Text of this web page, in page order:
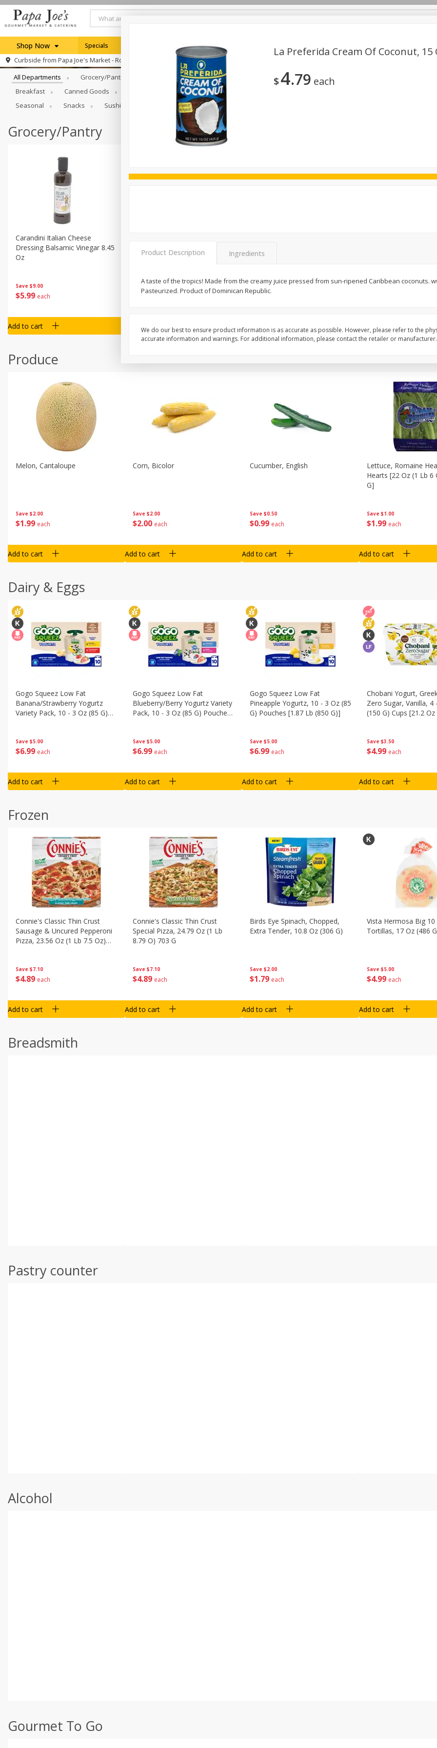
Shop Now
Log in to your account
Register
Specials
Curbside from Papa Joe's Market - Rochester
Browse All Departments
All Departments Grocery/Pantry Dairy & Eggs Breadsmith
Breakfast
Canned Goods Deli Dry Goods & Pasta
Seasonal
Snacks Sushi
Grocery/Pantry
Save $9.00
$5 99 each
Carandini Italian Cheese
Dressing Balsamic Vinegar 8.45
Oz
Add to cart
4 99
Add to cart
$11.00
$1499
1 Liter
Add to cart Add to cart
Produce
Save $2.00
$1 99 each
Melon, Cantaloupe
Add to cart
Save $2.00
$2 00 each
Corn, Bicolor
Add to cart
Save $0.50
$0 99 each
Cucumber, English
Add to cart
Save $1.00
$1 99 each
Lettuce, Romaine
Hearts [22 Oz (1 Lb 6
G]
Add to cart
Dairy & Eggs
Save $5.00
$6 99 each
Gogo Squeez Low Fat
Banana/strawberry Yogurtz
Variety Pack, 10 - 3 Oz (85 G)
Add to cart
Save $5.00
$6 99 each
Gogo Squeez Low Fat
Blueberry/berry Yogurtz Variety
Pack, 10 - 3 Oz (85 G) Pouches
Add to cart
Save $5.00
$6 99 each
Gogo Squeez Low Fat
Pineapple Yogurtz, 10 - 3 Oz (85
G) Pouches [1.87 Lb (850 G)]
Add to cart
Save $3.50
$4 99 each
Chobani Yogurt,
Zero Sugar, Vanilla, 4
(150 G) Cups [21.2
Add to cart
Frozen
Save $7.10
$4 89 each
Connie's Classic Thin Crust
Sausage & Uncured Pepperoni
Pizza, 23.56 Oz (1 Lb 7.5 Oz)
Add to cart
Save $7.10
$4 89 each
Connie's Classic Thin Crust
Special Pizza, 24.79 Oz (1 Lb
8.79 O) 703 G
Add to cart
Save $2.00
$1 79 each
Birds Eye Spinach, Chopped,
Extra Tender, 10.8 Oz (306 G)
Add to cart
Save $5.00
$4 99 each
Vista Hermosa Big
Tortillas, 17 Oz (486
Add to cart
Breadsmith
Pastry counter
Alcohol
Gourmet To Go
La Preferida Cream Of Coconut, 15
$4 79 each
Product Description Ingredients
A taste of the tropics! Made from the creamy juice pressed from sun-ripened Caribbean coconuts.
Pasteurized. Product of Dominican Republic.
We do our best to ensure product information is as accurate as possible. However, please refer to the
accurate information and warnings. For additional information, please contact the retailer or manufacturer.